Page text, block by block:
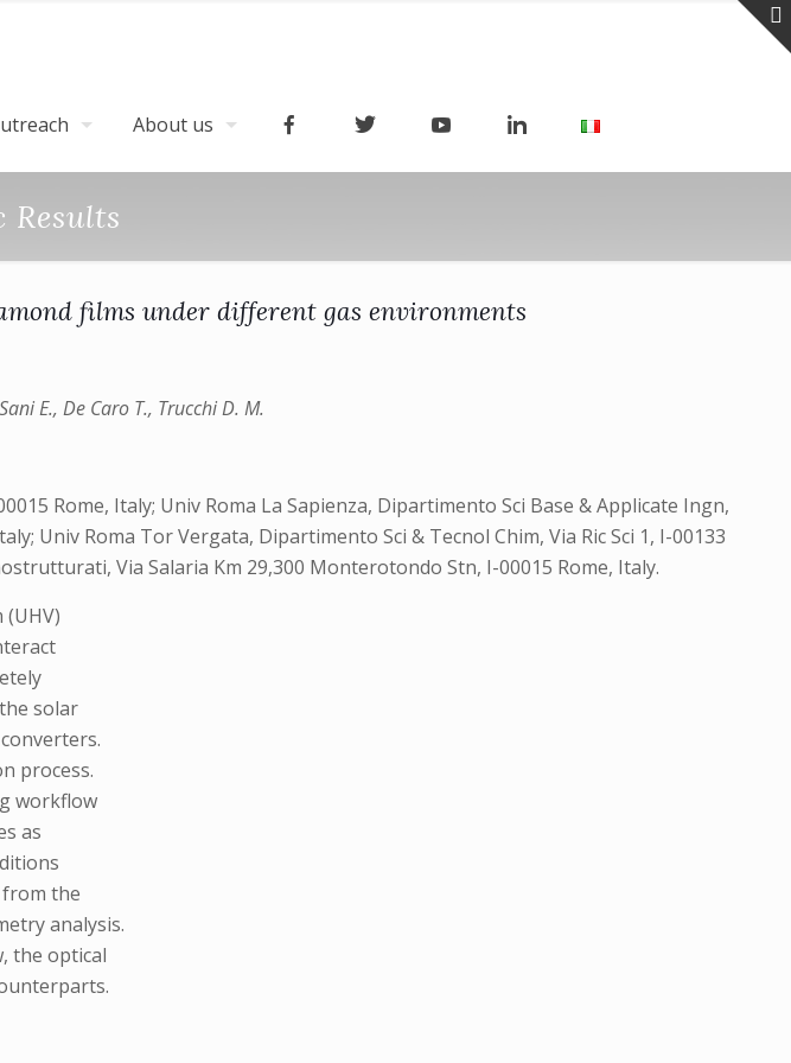
About us
films under different gas environments
E., De Caro T., Trucchi D. M.
Rome, Italy; Univ Roma La Sapienza, Dipartimento Sci Base & Applicate Ingn,
Univ Roma Tor Vergata, Dipartimento Sci & Tecnol Chim, Via Ric Sci 1, I-00133
Via Salaria Km 29,300 Monterotondo Stn, I-00015 Rome, Italy.
solar
process.
workflow
as
the
analysis.
the optical